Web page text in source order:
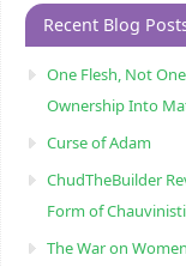
Recent Blog
One Flesh, Not
Ownership Into
Curse of Adam
ChudTheBuilder
Form of
The War on